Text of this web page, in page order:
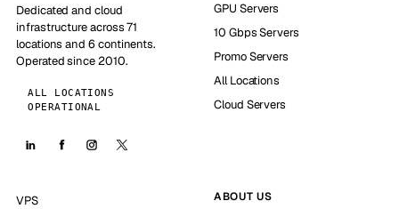
Dedicated and cloud
infrastructure across 71
locations and 6 continents.
Operated since 2010.
ALL LOCATIONS
OPERATIONAL
GPU Servers
10 Gbps Servers
Promo Servers
All Locations
Cloud Servers
VPS
ABOUT US